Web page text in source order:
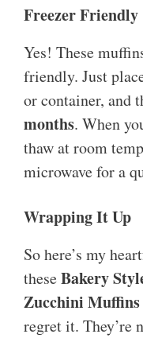
Freezer Friendly
Yes! These
friendly. Just
or container, and
months. When
thaw at room
microwave for a
Wrapping It Up
So here’s my
theseBakery
Zucchini Muffins
regret it. They’re